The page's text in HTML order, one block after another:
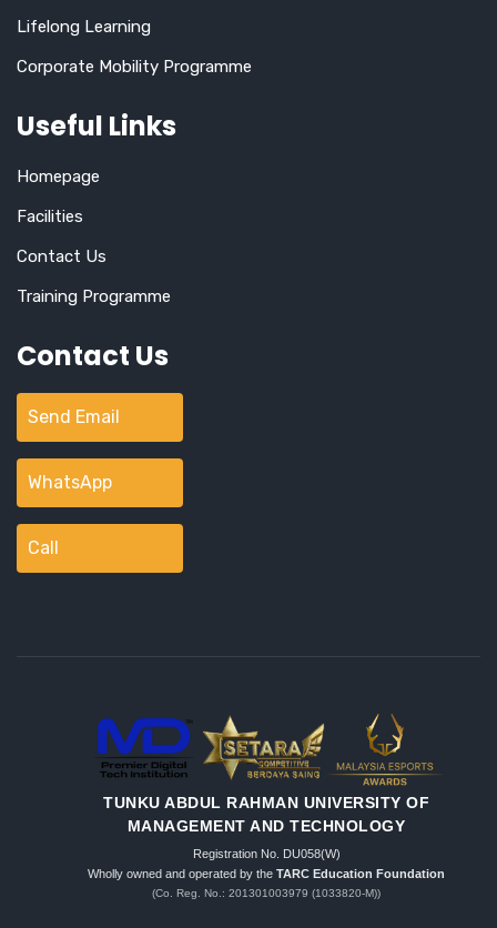
Lifelong Learning
Corporate Mobility Programme
Useful Links
Homepage
Facilities
Contact Us
Training Programme
Contact Us
Send Email
WhatsApp
Call
TUNKU ABDUL RAHMAN UNIVERSITY OF
MANAGEMENT AND TECHNOLOGY
Registration No. DU058(W)
Wholly owned and operated by the TARC Education Foundation
(Co. Reg. No.: 201301003979 (1033820-M))